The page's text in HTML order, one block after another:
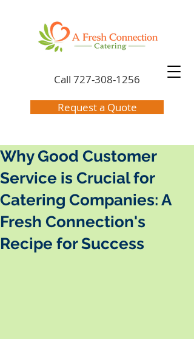
Call 727-308-1256
Request a Quote
Why Good Customer
Service is Crucial for
Catering Companies: A
Fresh Connection's
Recipe for Success